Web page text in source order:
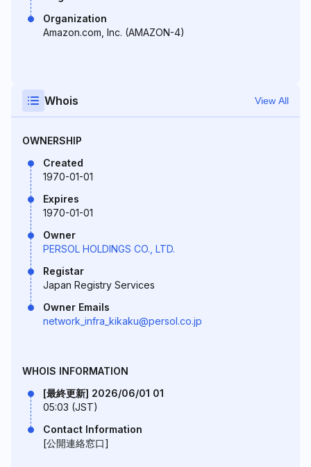
Organization
Amazon.com, Inc. (AMAZON-4)
Whois View All
OWNERSHIP
Created
1970-01-01
Expires
1970-01-01
Owner
PERSOL HOLDINGS CO., LTD.
Registar
Japan Registry Services
Owner Emails
network_infra_kikaku@persol.co.jp
WHOIS INFORMATION
[最終更新] 2026/06/01 01
05:03 (JST)
Contact Information
[公開連絡窓口]